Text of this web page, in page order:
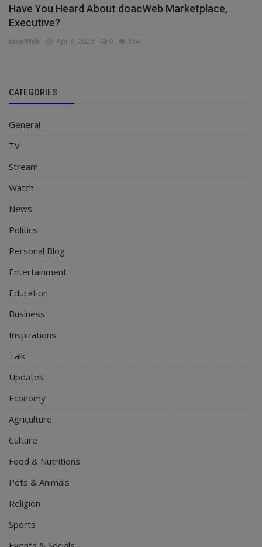
Have You Heard About doacWeb Marketplace,
Executive?
doacWeb Apr 8, 2026 0 354
CATEGORIES
General
TV
Stream
Watch
News
Politics
Personal Blog
Entertainment
Education
Business
Inspirations
Talk
Updates
Economy
Agriculture
Culture
Food & Nutritions
Pets & Animals
Religion
Sports